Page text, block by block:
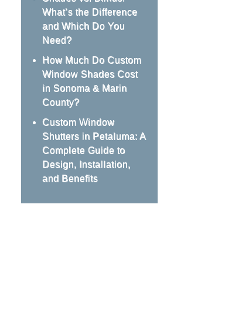
What’s the Difference
and Which Do You
Need?
How Much Do Custom
Window Shades Cost
in Sonoma & Marin
County?
Custom Window
Shutters in Petaluma: A
Complete Guide to
Design, Installation,
and Benefits